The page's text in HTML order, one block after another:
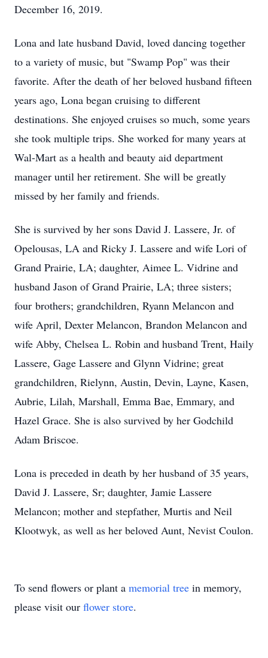
December 16, 2019.
Lona and late husband David, loved dancing together
to a variety of music, but "Swamp Pop" was their
favorite. After the death of her beloved husband fifteen
years ago, Lona began cruising to different
destinations. She enjoyed cruises so much, some years
she took multiple trips. She worked for many years at
Wal-Mart as a health and beauty aid department
manager until her retirement. She will be greatly
missed by her family and friends.
She is survived by her sons David J. Lassere, Jr. of
Opelousas, LA and Ricky J. Lassere and wife Lori of
Grand Prairie, LA; daughter, Aimee L. Vidrine and
husband Jason of Grand Prairie, LA; three sisters;
four brothers; grandchildren, Ryann Melancon and
wife April, Dexter Melancon, Brandon Melancon and
wife Abby, Chelsea L. Robin and husband Trent, Haily
Lassere, Gage Lassere and Glynn Vidrine; great
grandchildren, Rielynn, Austin, Devin, Layne, Kasen,
Aubrie, Lilah, Marshall, Emma Bae, Emmary, and
Hazel Grace. She is also survived by her Godchild
Adam Briscoe.
Lona is preceded in death by her husband of 35 years,
David J. Lassere, Sr; daughter, Jamie Lassere
Melancon; mother and stepfather, Murtis and Neil
Klootwyk, as well as her beloved Aunt, Nevist Coulon.
To send flowers or plant a memorial tree in memory,
please visit our flower store.